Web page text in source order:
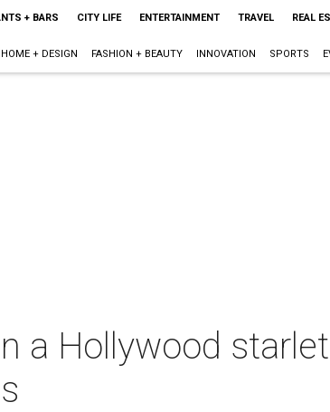
+ BARS CITY LIFE ENTERTAINMENT TRAVEL REAL
HOME + DESIGN FASHION + BEAUTY INNOVATION SPORTS
a Hollywood